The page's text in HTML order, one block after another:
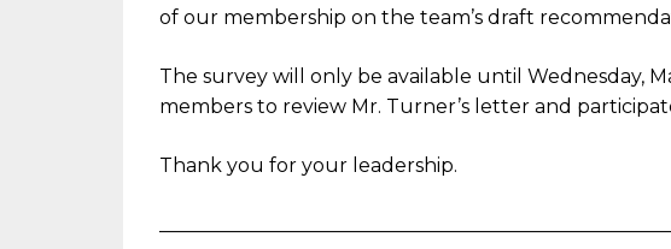
of our membership on the team’s draft
The survey will only be available until Wednesday,
members to review Mr. Turner’s letter and
Thank you for your leadership.